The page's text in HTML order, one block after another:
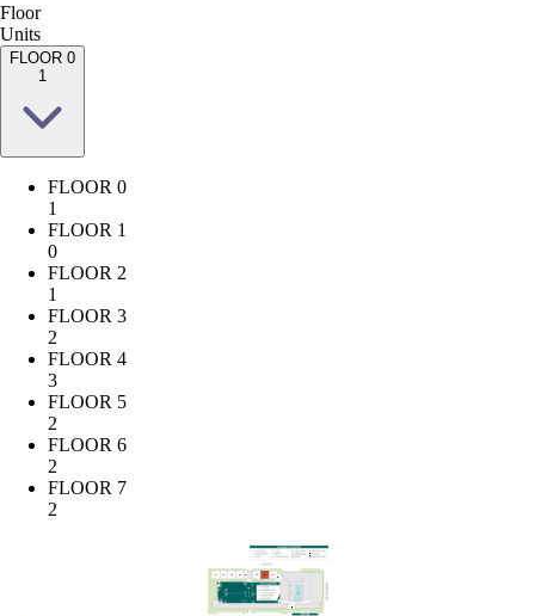
Floor
Units
FLOOR 0
1
FLOOR 0
1
FLOOR 1
0
FLOOR 2
1
FLOOR 3
2
FLOOR 4
3
FLOOR 5
2
FLOOR 6
2
FLOOR 7
2